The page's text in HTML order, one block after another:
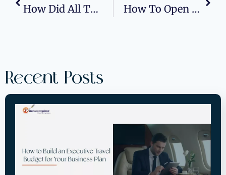
How Did All This Business Plan Stuff Get Started? How To Open Your Own Frozen Yogurt Business
Recent Posts